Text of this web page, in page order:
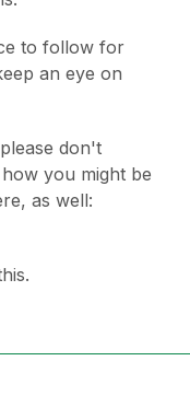
to follow for
an eye on
don't
you might be
as well: